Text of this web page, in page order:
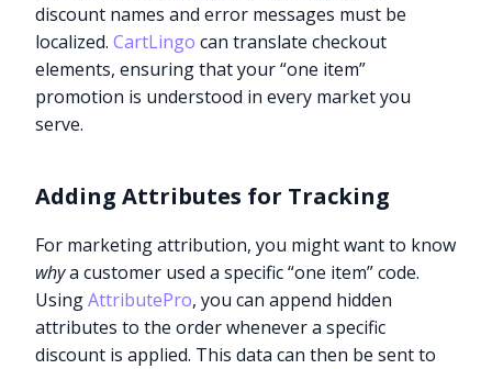
discount names and error messages must be
localized.CartLingo can translate checkout
elements, ensuring that your “one item”
promotion is understood in every market you
serve.
Adding Attributes for Tracking
For marketing attribution, you might want to know
whya customer used a specific “one item” code.
UsingAttributePro, you can append hidden
attributes to the order whenever a specific
discount is applied. This data can then be sent to